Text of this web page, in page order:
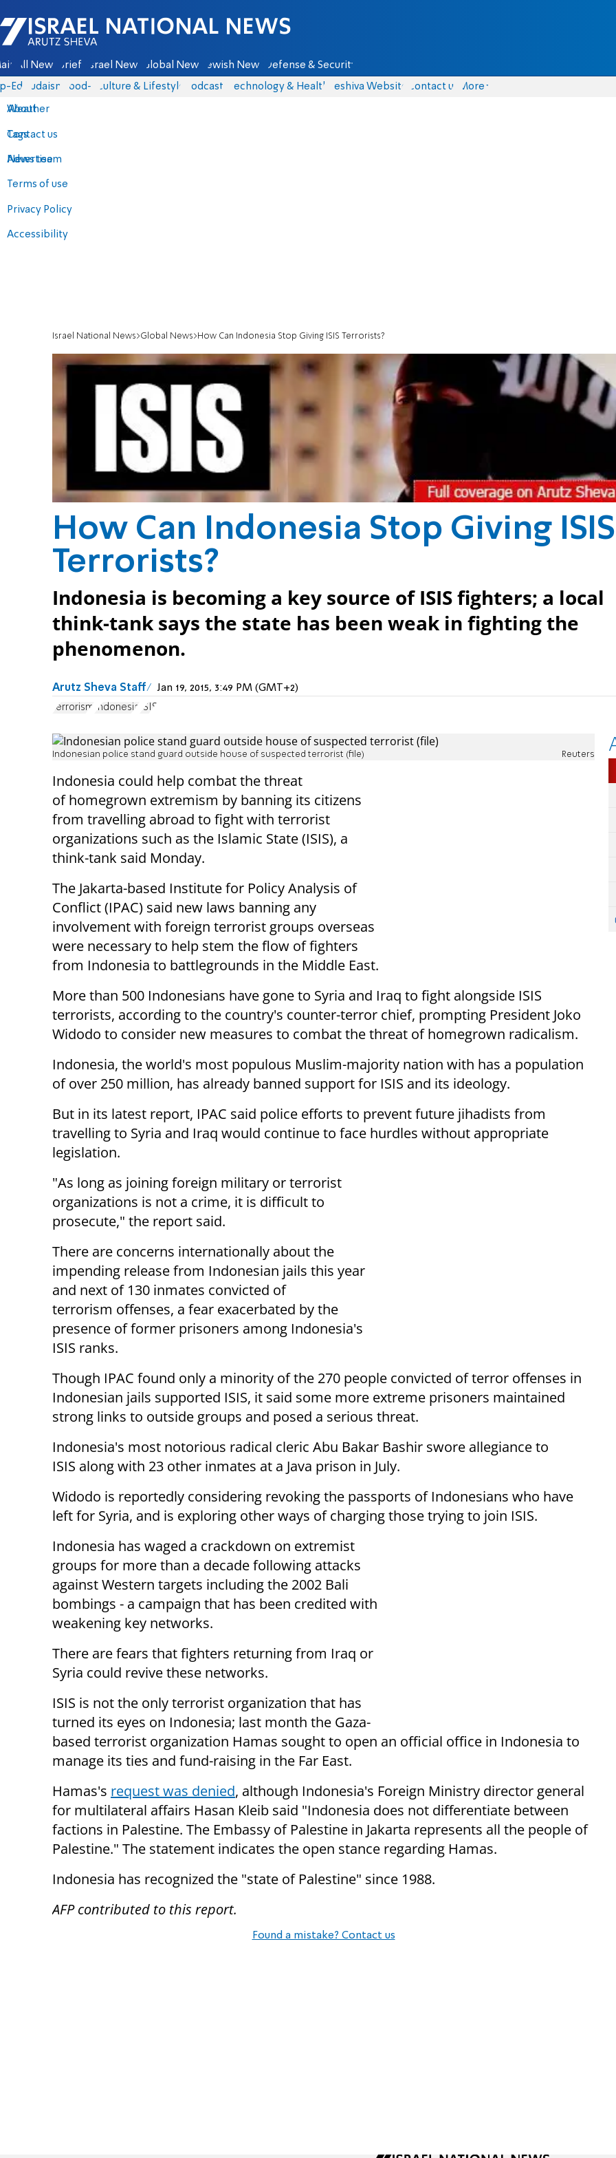
Israel National News - Arutz Sheva
All News Briefs Israel News Global News Jewish News Defense & Security
Eds Judaism food-1 Culture & Lifestyle Podcasts Technology & Health Yeshiva Website Contact us
About
Contact us
Advertise
Terms of use
Privacy Policy
Accessibility
More
Weather
Tags
News team
Israel National News Global News How Can Indonesia Stop Giving ISIS Terrorists?
How Can Indonesia Stop Giving ISIS
Terrorists?
Indonesia is becoming a key source of ISIS fighters; a local
think-tank says the state has been weak in fighting the
phenomenon.
Arutz Sheva Staff Jan 19, 2015, 3:49 PM (GMT+2)
terrorism Indonesia ISIS
Indonesian police stand guard outside house of suspected terrorist (file) Reuters
Indonesia could help combat the threat
of homegrown extremism by banning its citizens
from travelling abroad to fight with terrorist
organizations such as the Islamic State (ISIS), a
think-tank said Monday.
The Jakarta-based Institute for Policy Analysis of
Conflict (IPAC) said new laws banning any
involvement with foreign terrorist groups overseas
were necessary to help stem the flow of fighters
from Indonesia to battlegrounds in the Middle East.
More than 500 Indonesians have gone to Syria and Iraq to fight alongside ISIS
terrorists, according to the country's counter-terror chief, prompting President Joko
Widodo to consider new measures to combat the threat of homegrown radicalism.
Indonesia, the world's most populous Muslim-majority nation with has a population
of over 250 million, has already banned support for ISIS and its ideology.
But in its latest report, IPAC said police efforts to prevent future jihadists from
travelling to Syria and Iraq would continue to face hurdles without appropriate
legislation.
"As long as joining foreign military or terrorist
organizations is not a crime, it is difficult to
prosecute," the report said.
There are concerns internationally about the
impending release from Indonesian jails this year
and next of 130 inmates convicted of
terrorism offenses, a fear exacerbated by the
presence of former prisoners among Indonesia's
ISIS ranks.
Though IPAC found only a minority of the 270 people convicted of terror offenses in
Indonesian jails supported ISIS, it said some more extreme prisoners maintained
strong links to outside groups and posed a serious threat.
Indonesia's most notorious radical cleric Abu Bakar Bashir swore allegiance to
ISIS along with 23 other inmates at a Java prison in July.
Widodo is reportedly considering revoking the passports of Indonesians who have
left for Syria, and is exploring other ways of charging those trying to join ISIS.
Indonesia has waged a crackdown on extremist
groups for more than a decade following attacks
against Western targets including the 2002 Bali
bombings - a campaign that has been credited with
weakening key networks.
There are fears that fighters returning from Iraq or
Syria could revive these networks.
ISIS is not the only terrorist organization that has
turned its eyes on Indonesia; last month the Gaza-
based terrorist organization Hamas sought to open an official office in Indonesia to
manage its ties and fund-raising in the Far East.
Hamas's request was denied, although Indonesia's Foreign Ministry director general
for multilateral affairs Hasan Kleib said "Indonesia does not differentiate between
factions in Palestine. The Embassy of Palestine in Jakarta represents all the people of
Palestine." The statement indicates the open stance regarding Hamas.
Indonesia has recognized the "state of Palestine" since 1988.
AFP contributed to this report.
Found a mistake? Contact us